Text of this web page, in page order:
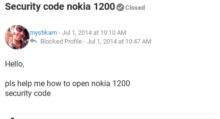
Security code nokia 1200 Closed
mystikam - Jul 1, 2014 at 10:10 AM
Blocked Profile - Jul 1, 2014 at 10:47 AM
Hello,
pls help me how to open nokia 1200
security code